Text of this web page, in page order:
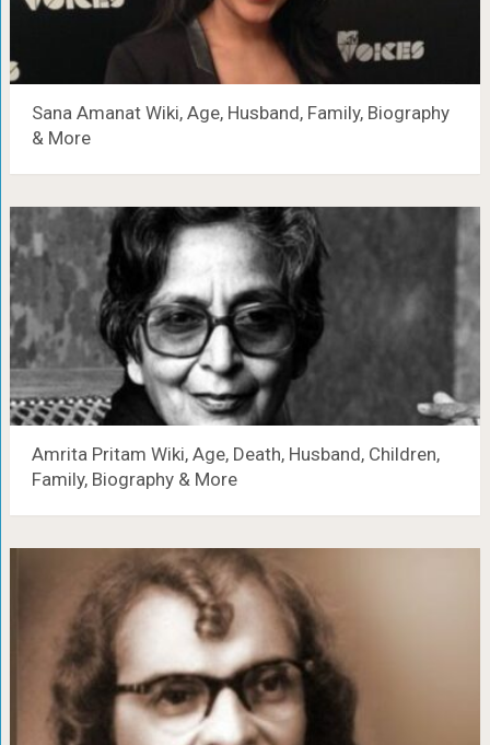
Sana Amanat Wiki, Age, Husband, Family, Biography
& More
Amrita Pritam Wiki, Age, Death, Husband, Children,
Family, Biography & More